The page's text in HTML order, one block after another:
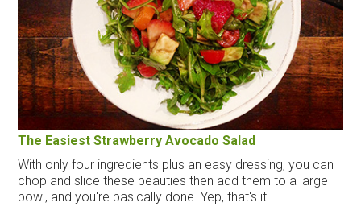
The Easiest Strawberry Avocado Salad
With only four ingredients plus an easy dressing, you can
chop and slice these beauties then add them to a large
bowl, and you're basically done. Yep, that's it.